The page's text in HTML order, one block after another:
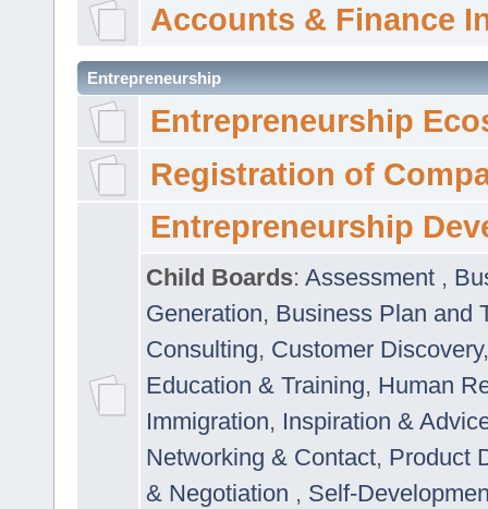
Accounts & Finance
Entrepreneurship
Entrepreneurship
Registration of
Entrepreneurship
Child Boards: Assessment ,
Generation, Business Plan and
Consulting, Customer Discovery
Education & Training, Human
Immigration, Inspiration &
Networking & Contact, Product
& Negotiation , Self-